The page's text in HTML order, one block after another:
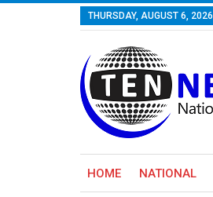
THURSDAY, AUGUST 6, 2026
HOME NATIONAL